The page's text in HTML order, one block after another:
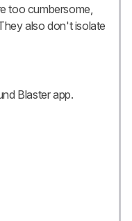
too cumbersome,
also don't isolate
Blaster app.